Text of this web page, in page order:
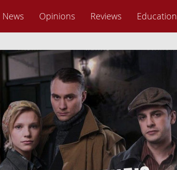
News Opinions Reviews Education